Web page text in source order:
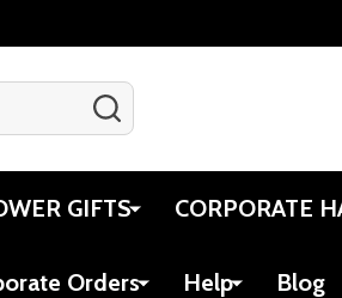
GIFTS CORPORATE
Orders Help Blog